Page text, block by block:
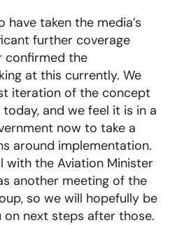
taken the media’s
further coverage
confirmed the
at this currently. We
iteration of the concept
and we feel it is in a
now to take a
around implementation.
with the Aviation Minister
another meeting of the
so we will hopefully be
next steps after those.